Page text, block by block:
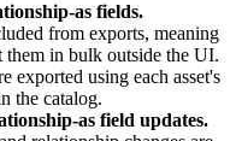
as fields.
from exports, meaning
in bulk outside the UI.
exported using each asset's
the catalog.
as field updates.